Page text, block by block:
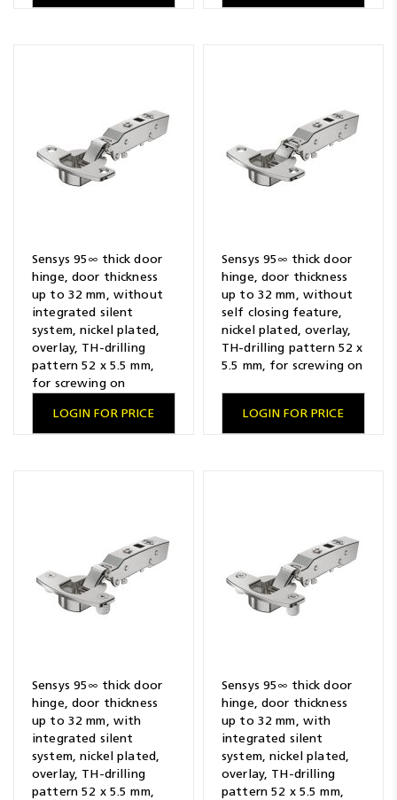
Sensys 95∞ thick door
hinge, door thickness
up to 32 mm, without
integrated silent
system, nickel plated,
overlay, TH-drilling
pattern 52 x 5.5 mm,
for screwing on
LOGIN FOR PRICE
Sensys 95∞ thick door
hinge, door thickness
up to 32 mm, without
self closing feature,
nickel plated, overlay,
TH-drilling pattern 52 x
5.5 mm, for screwing on
LOGIN FOR PRICE
Sensys 95∞ thick door
hinge, door thickness
up to 32 mm, with
integrated silent
system, nickel plated,
overlay, TH-drilling
pattern 52 x 5.5 mm,
Sensys 95∞ thick door
hinge, door thickness
up to 32 mm, with
integrated silent
system, nickel plated,
overlay, TH-drilling
pattern 52 x 5.5 mm,